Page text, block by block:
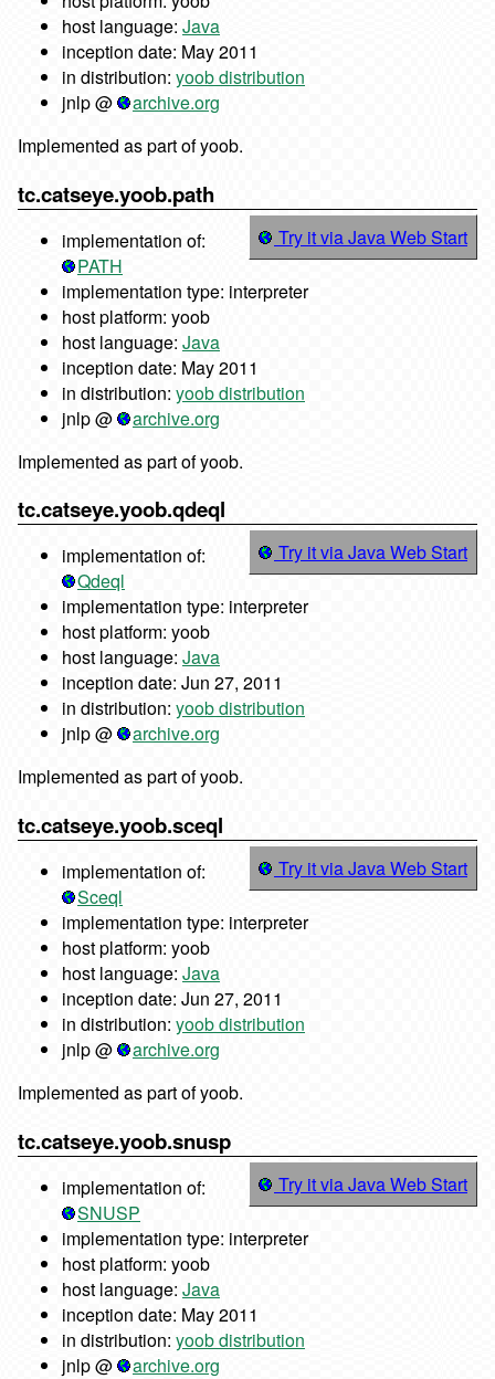
host language: Java
inception date: May 2011
in distribution: yoob distribution
jnlp @
archive.org
Implemented as part of yoob.
tc.catseye.yoob.path
Try it via Java Web Start
implementation of:
PATH
implementation type: interpreter
host platform: yoob
host language: Java
inception date: May 2011
in distribution: yoob distribution
jnlp @
archive.org
Implemented as part of yoob.
tc.catseye.yoob.qdeql
Try it via Java Web Start
implementation of:
Qdeql
implementation type: interpreter
host platform: yoob
host language: Java
inception date: Jun 27, 2011
in distribution: yoob distribution
jnlp @
archive.org
Implemented as part of yoob.
tc.catseye.yoob.sceql
Try it via Java Web Start
implementation of:
Sceql
implementation type: interpreter
host platform: yoob
host language: Java
inception date: Jun 27, 2011
in distribution: yoob distribution
jnlp @
archive.org
Implemented as part of yoob.
tc.catseye.yoob.snusp
Try it via Java Web Start
implementation of:
SNUSP
implementation type: interpreter
host platform: yoob
host language: Java
inception date: May 2011
in distribution: yoob distribution
jnlp @
archive.org